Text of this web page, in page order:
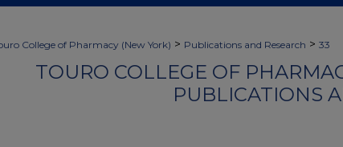
College of Pharmacy (New York) > Publications and Research > 33
TOURO COLLEGE OF
PUBLICATIONS